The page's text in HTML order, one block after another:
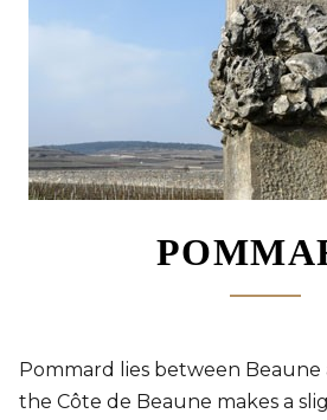
Pommard lies between Beaune
the Côte de Beaune makes a